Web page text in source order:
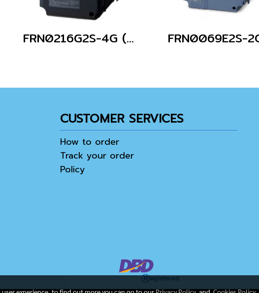
FRN0216G2S-4G (Without Keypad) FRN0069E2S-
CUSTOMER SERVICES
How to order
Track your order
Policy